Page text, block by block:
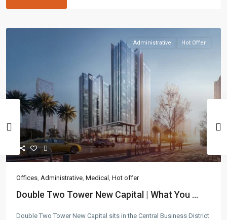
Administrative Hot Offer
Offices Administrative Medical Hot offer
Double Two Tower New Capital | What You ...
Double Two Tower New Capital sits in the Central Business District